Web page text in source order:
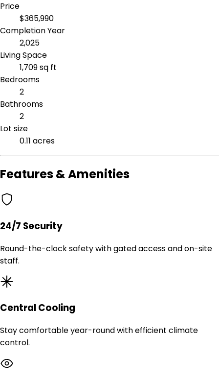
Price
$365,990
Completion Year
2,025
Living Space
1,709 sq ft
Bedrooms
2
Bathrooms
2
Lot size
0.11 acres
Features & Amenities
24/7 Security
Round-the-clock safety with gated access and on-site
staff.
Central Cooling
Stay comfortable year-round with efficient climate
control.